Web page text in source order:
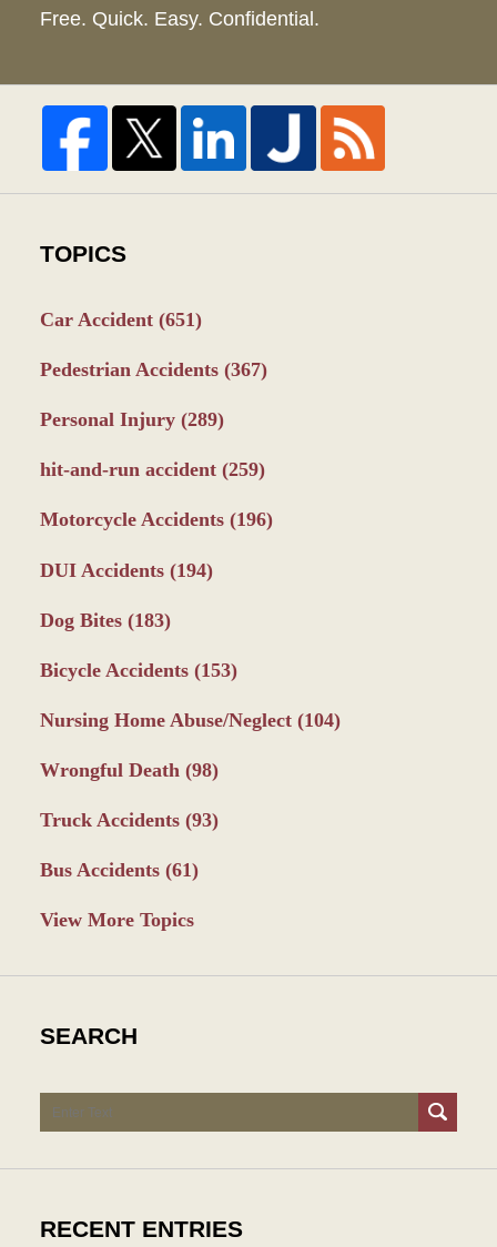
Free. Quick. Easy. Confidential.
TOPICS
Car Accident (651)
Pedestrian Accidents (367)
Personal Injury (289)
hit-and-run accident (259)
Motorcycle Accidents (196)
DUI Accidents (194)
Dog Bites (183)
Bicycle Accidents (153)
Nursing Home Abuse/Neglect (104)
Wrongful Death (98)
Truck Accidents (93)
Bus Accidents (61)
View More Topics
SEARCH
Search
RECENT ENTRIES